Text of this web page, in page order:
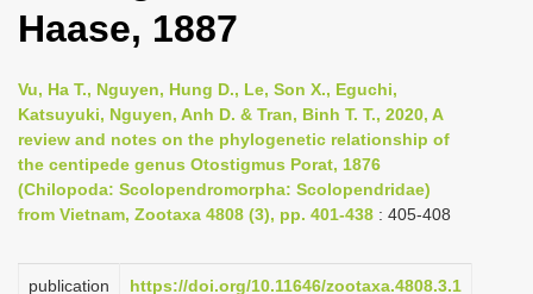
n
a
v
i
g
t
Haase, 1887
Vu, Ha T., Nguyen, Hung D., Le, Son X., Eguchi,
Katsuyuki, Nguyen, Anh D. & Tran, Binh T. T., 2020, A
review and notes on the phylogenetic relationship of
the centipede genus Otostigmus Porat, 1876
(Chilopoda: Scolopendromorpha: Scolopendridae)
from Vietnam, Zootaxa 4808 (3), pp. 401-438 : 405-408
publication
https://doi.org/10.11646/zootaxa.4808.3.1